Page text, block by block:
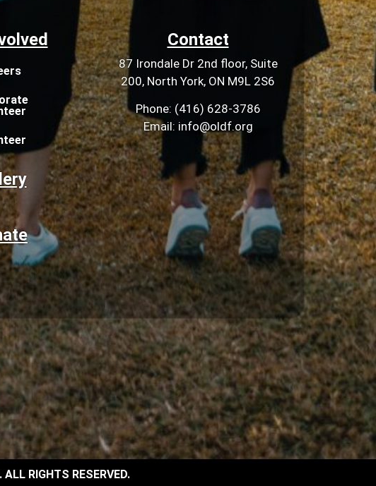
Contact
87 Irondale Dr 2nd floor, Suite
200, North York, ON M9L 2S6
Phone: (416) 628-3786
Email: info@oldf.org
RIGHTS RESERVED.